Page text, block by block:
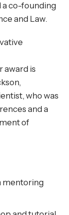
a co-founding
and Law.
award is
who was
and a
of
mentoring